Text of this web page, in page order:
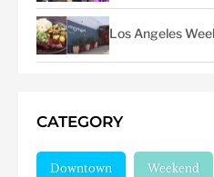
Los Angeles
CATEGORY
Downtown Weekend